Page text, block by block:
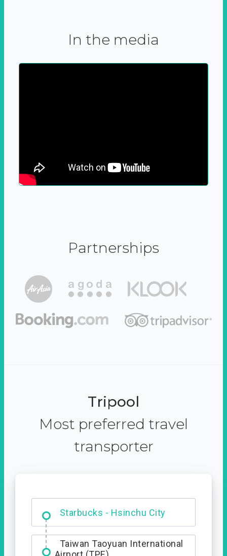
In the media
Partnerships
Tripool
Most preferred travel
transporter
Dabajian Mountain trail
Entrance
Taiwan Taoyuan International